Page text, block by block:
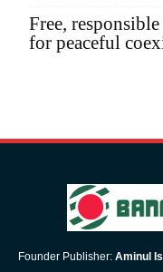
Free,
for peaceful
Founder Publisher: Aminul